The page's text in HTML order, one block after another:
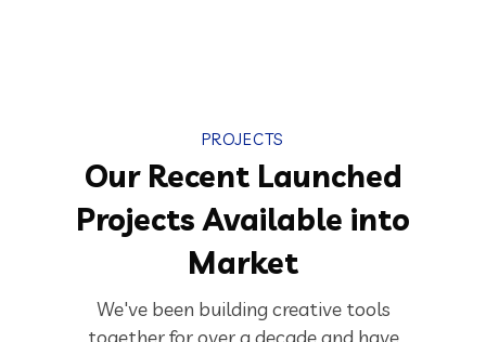
PROJECTS
Our Recent Launched
Projects Available into
Market
We've been building creative tools